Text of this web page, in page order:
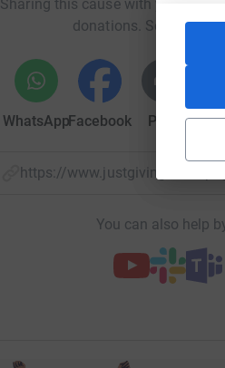
Sharing this cause with your
donations. Select a
WhatsAppFacebook Print
https://www.justgiving.com/
You can also help